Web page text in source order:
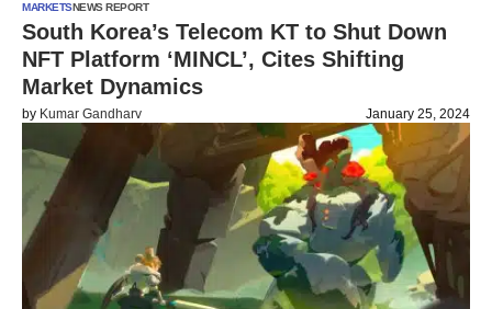
MARKETSNEWS REPORT
South Korea’s Telecom KT to Shut Down
NFT Platform ‘MINCL’, Cites Shifting
Market Dynamics
by Kumar Gandharv January 25, 2024